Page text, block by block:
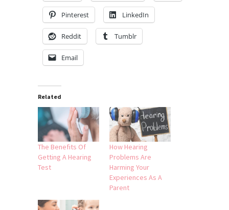
Pinterest LinkedIn
Reddit Tumblr
Email
Related
The Benefits Of
Getting A Hearing
Test
How Hearing
Problems Are
Harming Your
Experiences As A
Parent